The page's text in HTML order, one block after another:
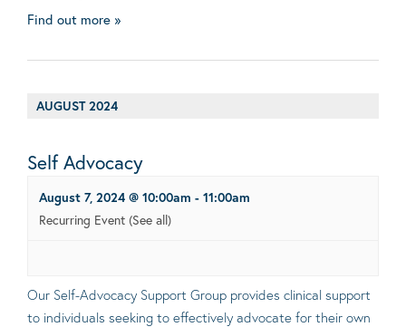
Find out more »
AUGUST 2024
Self Advocacy
August 7, 2024 @ 10:00am - 11:00am
Recurring Event (See all)
Our Self-Advocacy Support Group provides clinical support
to individuals seeking to effectively advocate for their own